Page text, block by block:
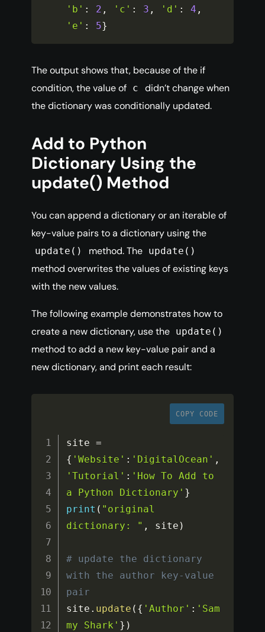
'b' : 2 , 'c' : 3 , 'd' : 4 ,
'e' : 5}
The output shows that, because of the if
condition, the value of c
didn’t change when
the dictionary was conditionally updated.
Add to Python
Dictionary Using the
update() Method
You can append a dictionary or an iterable of
key-value pairs to a dictionary using the
update() method. The update()
method overwrites the values of existing keys
with the new values.
The following example demonstrates how to
create a new dictionary, use the update()
method to add a new key-value pair and a
new dictionary, and print each result:
COPY CODE
site =
{ 'Website' : 'DigitalOcean' ,
'Tutorial' : 'How To Add to
a Python Dictionary' }
print ( "original
dictionary: " , site )
# update the dictionary
with the author key-value
pair
site . update ( { 'Author' : 'Sam
my Shark' } )